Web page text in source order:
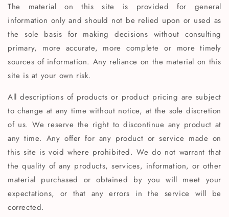
The material on this site is provided for general
information only and should not be relied upon or used as
the sole basis for making decisions without consulting
primary, more accurate, more complete or more timely
sources of information. Any reliance on the material on this
site is at your own risk.
All descriptions of products or product pricing are subject
to change at any time without notice, at the sole discretion
of us. We reserve the right to discontinue any product at
any time. Any offer for any product or service made on
this site is void where prohibited. We do not warrant that
the quality of any products, services, information, or other
material purchased or obtained by you will meet your
expectations, or that any errors in the service will be
corrected.